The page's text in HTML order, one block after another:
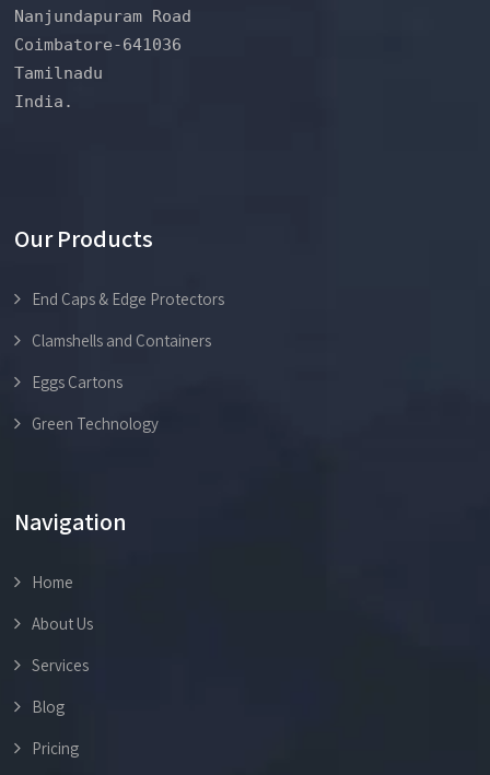
Nanjundapuram Road
Coimbatore-641036
Tamilnadu
India.
Our Products
End Caps & Edge Protectors
Clamshells and Containers
Eggs Cartons
Green Technology
Navigation
Home
About Us
Services
Blog
Pricing